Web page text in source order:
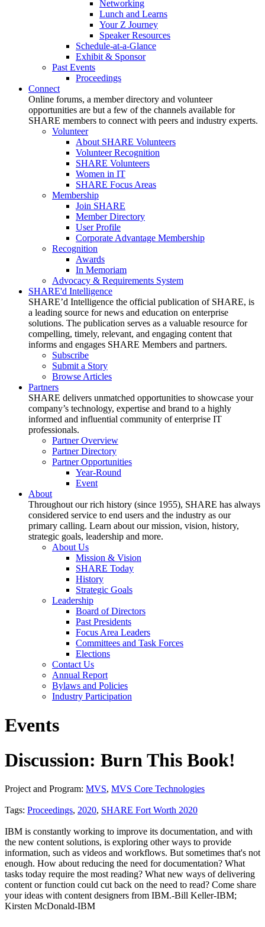
Networking
Lunch and Learns
Your Z Journey
Speaker Resources
Schedule-at-a-Glance
Exhibit & Sponsor
Past Events
Proceedings
Connect
Online forums, a member directory and volunteer
opportunities are but a few of the channels available for
SHARE members to connect with peers and industry experts.
Volunteer
About SHARE Volunteers
Volunteer Recognition
SHARE Volunteers
Women in IT
SHARE Focus Areas
Membership
Join SHARE
Member Directory
User Profile
Corporate Advantage Membership
Recognition
Awards
In Memoriam
Advocacy & Requirements System
SHARE'd Intelligence
SHARE’d Intelligence the official publication of SHARE, is
a leading source for news and education on enterprise
solutions. The publication serves as a valuable resource for
compelling, timely, relevant, and engaging content that
informs and engages SHARE Members and partners.
Subscribe
Submit a Story
Browse Articles
Partners
SHARE delivers unmatched opportunities to showcase your
company’s technology, expertise and brand to a highly
informed and influential community of enterprise IT
professionals.
Partner Overview
Partner Directory
Partner Opportunities
Year-Round
Event
About
Throughout our rich history (since 1955), SHARE has always
considered service to end users and the industry as our
primary calling. Learn about our mission, vision, history,
strategic goals, leadership and more.
About Us
Mission & Vision
SHARE Today
History
Strategic Goals
Leadership
Board of Directors
Past Presidents
Focus Area Leaders
Committees and Task Forces
Elections
Contact Us
Annual Report
Bylaws and Policies
Industry Participation
Events
Discussion: Burn This Book!
Project and Program: MVS, MVS Core Technologies
Tags: Proceedings, 2020, SHARE Fort Worth 2020
IBM is constantly working to improve its documentation, and with
the new content solutions, is exploring other ways to provide
information, such as videos and workflows. But sometimes that's not
enough. How about reducing the need for documentation? What
tasks today require the most reading? What new ways of delivering
content or function could cut back on the need to read? Come share
your ideas with content designers from IBM.-Bill Keller-IBM;
Kirsten McDonald-IBM